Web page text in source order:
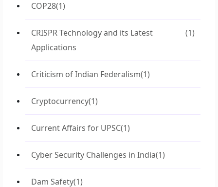
COP28(1)
CRISPR Technology and its Latest
Applications
(1)
Criticism of Indian Federalism(1)
Cryptocurrency(1)
Current Affairs for UPSC(1)
Cyber Security Challenges in India(1)
Dam Safety(1)